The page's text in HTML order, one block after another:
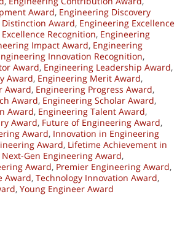
Award, Engineering Discovery
Award, Engineering Excellence
Recognition, Engineering
Impact Award, Engineering
Innovation Recognition,
Award, Engineering Leadership Award,
Award, Engineering Merit Award,
Award, Engineering Progress Award,
Award, Engineering Scholar Award,
Award, Engineering Talent Award,
Award, Future of Engineering Award,
Award, Innovation in Engineering
Award, Lifetime Achievement in
Next-Gen Engineering Award,
Award, Premier Engineering Award,
Award, Technology Innovation Award,
, Young Engineer Award